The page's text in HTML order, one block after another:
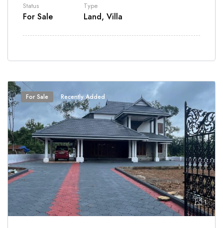
Status
For Sale
Type
Land, Villa
For Sale Recently Added
1